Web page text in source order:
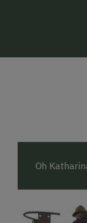
great starting
every nature
cultural appeal
Reservoir
Our cuisine is
our own
are the
Oh